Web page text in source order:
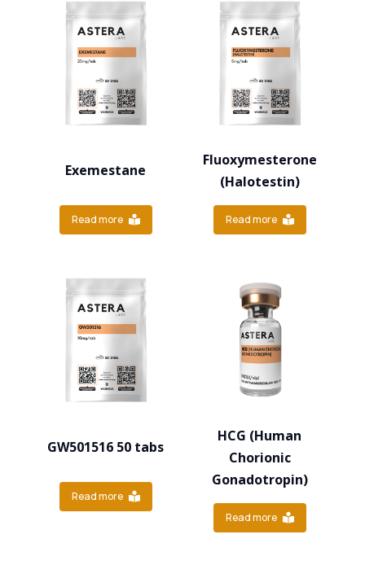
Exemestane
Read more
Fluoxymesterone
(Halotestin)
Read more
GW501516 50 tabs
Read more
HCG (Human
Chorionic
Gonadotropin)
Read more